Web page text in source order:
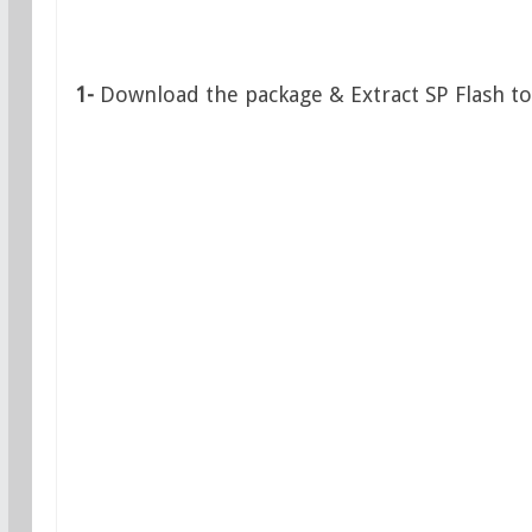
1-Download the package & Extract SP Flash